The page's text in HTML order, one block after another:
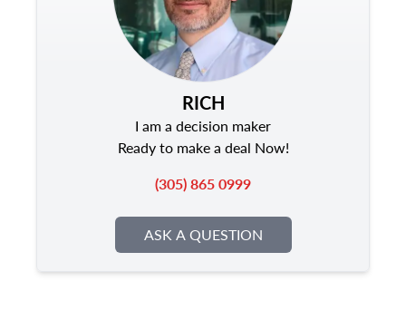
RICH
I am a decision maker
Ready to make a deal Now!
(305) 865 0999
ASK A QUESTION